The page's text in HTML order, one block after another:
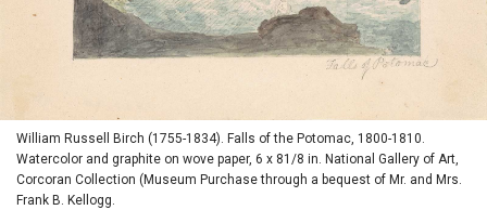
William Russell Birch (1755-1834). Falls of the Potomac, 1800-1810.
Watercolor and graphite on wove paper, 6 x 81/8 in. National Gallery of Art,
Corcoran Collection (Museum Purchase through a bequest of Mr. and Mrs.
Frank B. Kellogg.